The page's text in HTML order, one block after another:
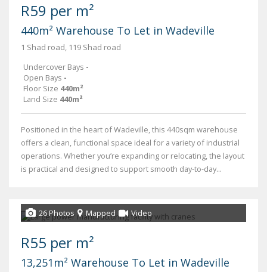
R59 per m²
440m² Warehouse To Let in Wadeville
1 Shad road, 119 Shad road
Undercover Bays -
Open Bays -
Floor Size 440m²
Land Size 440m²
Positioned in the heart of Wadeville, this 440sqm warehouse
offers a clean, functional space ideal for a variety of industrial
operations. Whether you’re expanding or relocating, the layout
is practical and designed to support smooth day-to-day...
26 Photos Mapped Video
R55 per m²
13,251m² Warehouse To Let in Wadeville